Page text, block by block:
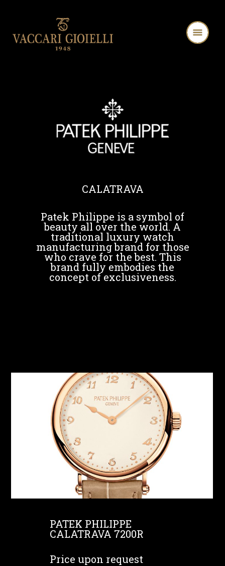
CALATRAVA
Patek Philippe is a symbol of
beauty all over the world. A
traditional luxury watch
manufacturing brand for those
who crave for the best. This
brand fully embodies the
concept of exclusiveness.
PATEK PHILIPPE
CALATRAVA 7200R
Price upon request